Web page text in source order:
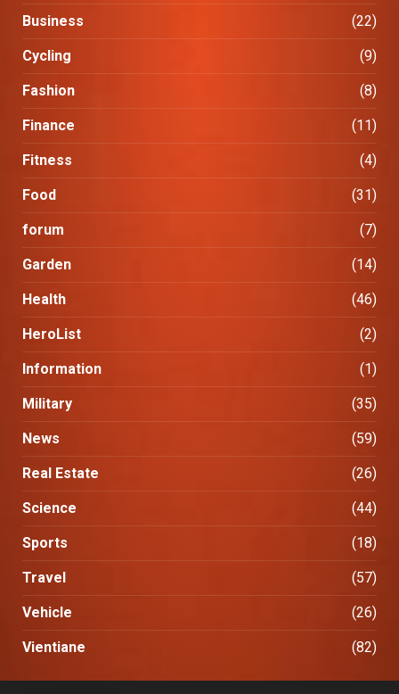
Business (22)
Cycling (9)
Fashion (8)
Finance (11)
Fitness (4)
Food (31)
forum (7)
Garden (14)
Health (46)
HeroList (2)
Information (1)
Military (35)
News (59)
Real Estate (26)
Science (44)
Sports (18)
Travel (57)
Vehicle (26)
Vientiane (82)